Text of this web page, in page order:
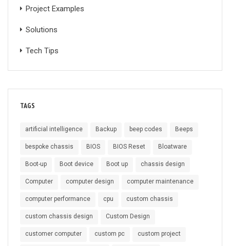
Project Examples
Solutions
Tech Tips
TAGS
artificial intelligence Backup beep codes Beeps
bespoke chassis BIOS BIOS Reset Bloatware
Boot-up Boot device Boot up chassis design
Computer computer design computer maintenance
computer performance cpu custom chassis
custom chassis design Custom Design
customer computer custom pc custom project